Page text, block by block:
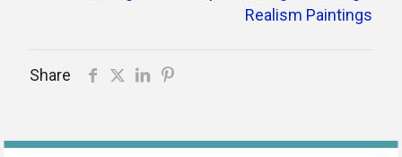
Realism Paintings
Share